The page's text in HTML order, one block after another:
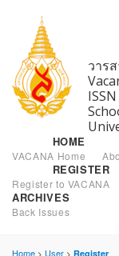
วาร
HOME
VACANA Home
REGISTER
Register to VACANA
ARCHIVES
Back Issues
Home > User > Register